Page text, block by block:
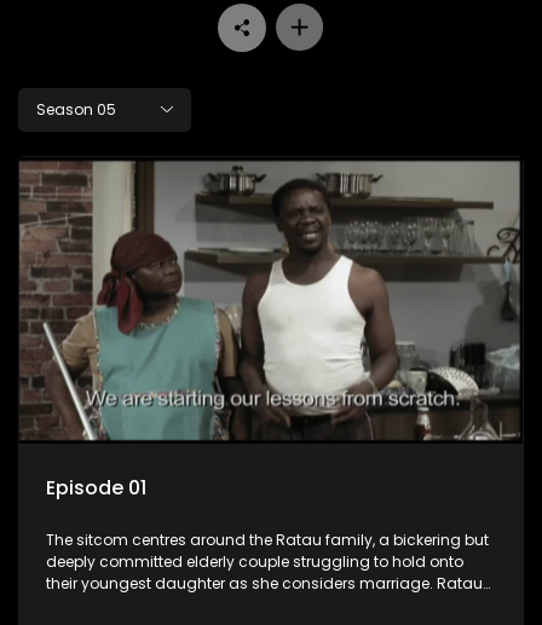
Season 05
Episode 01
The sitcom centres around the Ratau family, a bickering but
deeply committed elderly couple struggling to hold onto
their youngest daughter as she considers marriage. Ratau